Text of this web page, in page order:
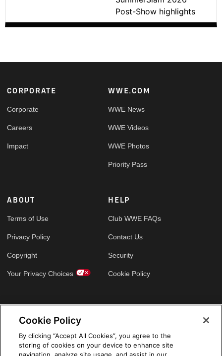
Post-Show highlights
Footer
CORPORATE
Corporate
Careers
Impact
WWE.COM
WWE News
WWE Videos
WWE Photos
Priority Pass
ABOUT
Terms of Use
Privacy Policy
Copyright
Your Privacy Choices
HELP
Club WWE FAQs
Contact Us
Security
Cookie Policy
Cookie Policy
By clicking “Accept All Cookies”, you agree to the
storing of cookies on your device to enhance site